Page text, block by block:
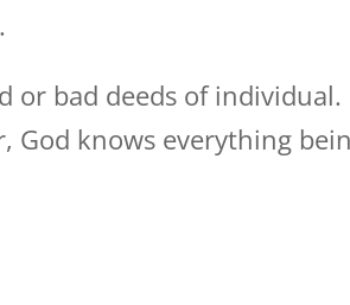
or bad deeds of individual.
God knows everything